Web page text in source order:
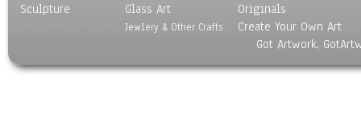
World Culture
Sculpture
Glass Art
Jewlery & Other Crafts
Originals
Create Your Own Art
Got Artwork,